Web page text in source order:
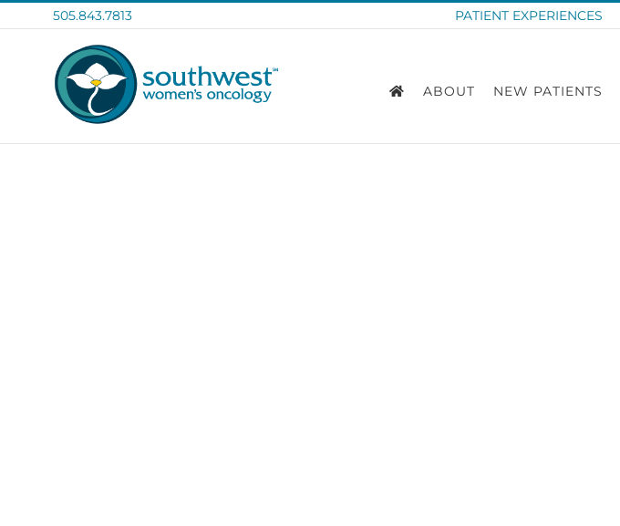
505.843.7813 PATIENT EXPERIENCES
ABOUT NEW PATIENTS